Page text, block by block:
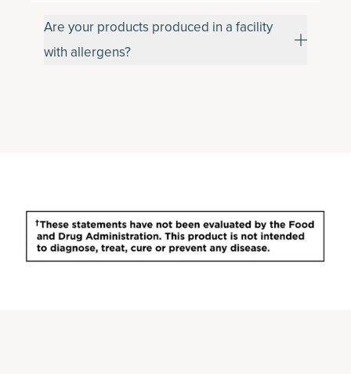
Are your products produced in a facility
with allergens?